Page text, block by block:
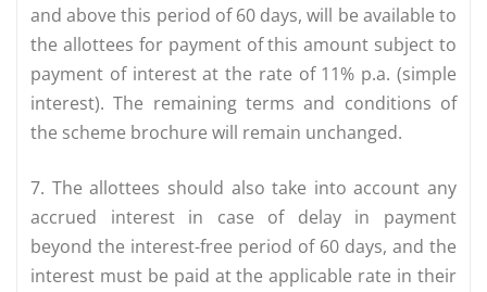
and above this period of 60 days, will be available to
the allottees for payment of this amount subject to
payment of interest at the rate of 11% p.a. (simple
interest). The remaining terms and conditions of
the scheme brochure will remain unchanged.
7. The allottees should also take into account any
accrued interest in case of delay in payment
beyond the interest-free period of 60 days, and the
interest must be paid at the applicable rate in their